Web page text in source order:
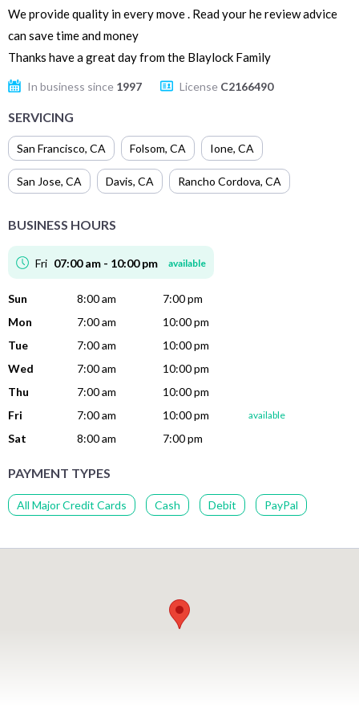
We provide quality in every move . Read your he review advice
can save time and money
Thanks have a great day from the Blaylock Family
In business since 1997 License C2166490
SERVICING
San Francisco, CA Folsom, CA Ione, CA
San Jose, CA Davis, CA Rancho Cordova, CA
BUSINESS HOURS
Fri 07:00 am - 10:00 pm available
Sun 8:00 am
7:00 pm
Mon
7:00 am
10:00 pm
Tue
7:00 am
10:00 pm
Wed
7:00 am
10:00 pm
Thu
7:00 am
10:00 pm
Fri
7:00 am 10:00 pm available
Sat 8:00 am 7:00 pm
PAYMENT TYPES
All Major Credit Cards Cash Debit PayPal